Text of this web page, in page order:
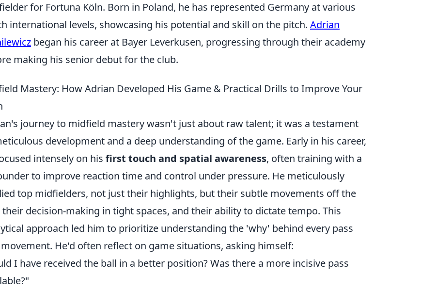
for Fortuna Köln. Born in Poland, he has represented Germany at various
international levels, showcasing his potential and skill on the pitch. Adrian
began his career at Bayer Leverkusen, progressing through their academy
making his senior debut for the club.
Mastery: How Adrian Developed His Game & Practical Drills to Improve Your
journey to midfield mastery wasn't just about raw talent; it was a testament
development and a deep understanding of the game. Early in his career,
intensely on his first touch and spatial awareness, often training with a
to improve reaction time and control under pressure. He meticulously
top midfielders, not just their highlights, but their subtle movements off the
their decision-making in tight spaces, and their ability to dictate tempo. This
approach led him to prioritize understanding the 'why' behind every pass
He'd often reflect on game situations, asking himself:
I have received the ball in a better position? Was there a more incisive pass